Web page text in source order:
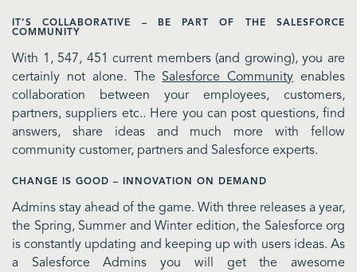
IT’S COLLABORATIVE – BE PART OF THE SALESFORCE
COMMUNITY
With 1, 547, 451 current members (and growing), you are
certainly not alone. The Salesforce Community enables
collaboration between your employees, customers,
partners, suppliers etc.. Here you can post questions, find
answers, share ideas and much more with fellow
community customer, partners and Salesforce experts.
CHANGE IS GOOD – INNOVATION ON DEMAND
Admins stay ahead of the game. With three releases a year,
the Spring, Summer and Winter edition, the Salesforce org
is constantly updating and keeping up with users ideas. As
a Salesforce Admins you will get the awesome